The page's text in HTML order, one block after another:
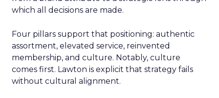
which all decisions are made.
Four pillars support that positioning: authentic
assortment, elevated service, reinvented
membership, and culture. Notably, culture
comes first. Lawton is explicit that strategy fails
without cultural alignment.